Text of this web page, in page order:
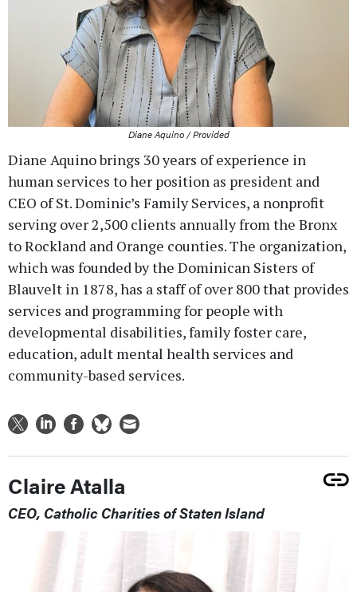
Diane Aquino / Provided
Diane Aquino brings 30 years of experience in
human services to her position as president and
CEO of St. Dominic’s Family Services, a nonprofit
serving over 2,500 clients annually from the Bronx
to Rockland and Orange counties. The organization,
which was founded by the Dominican Sisters of
Blauvelt in 1878, has a staff of over 800 that provides
services and programming for people with
developmental disabilities, family foster care,
education, adult mental health services and
community-based services.
Claire Atalla
CEO, Catholic Charities of Staten Island